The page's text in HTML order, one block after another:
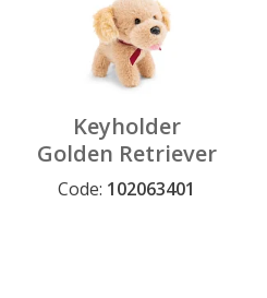
Keyholder
Golden Retriever
10 cm on header
Code: 102063401